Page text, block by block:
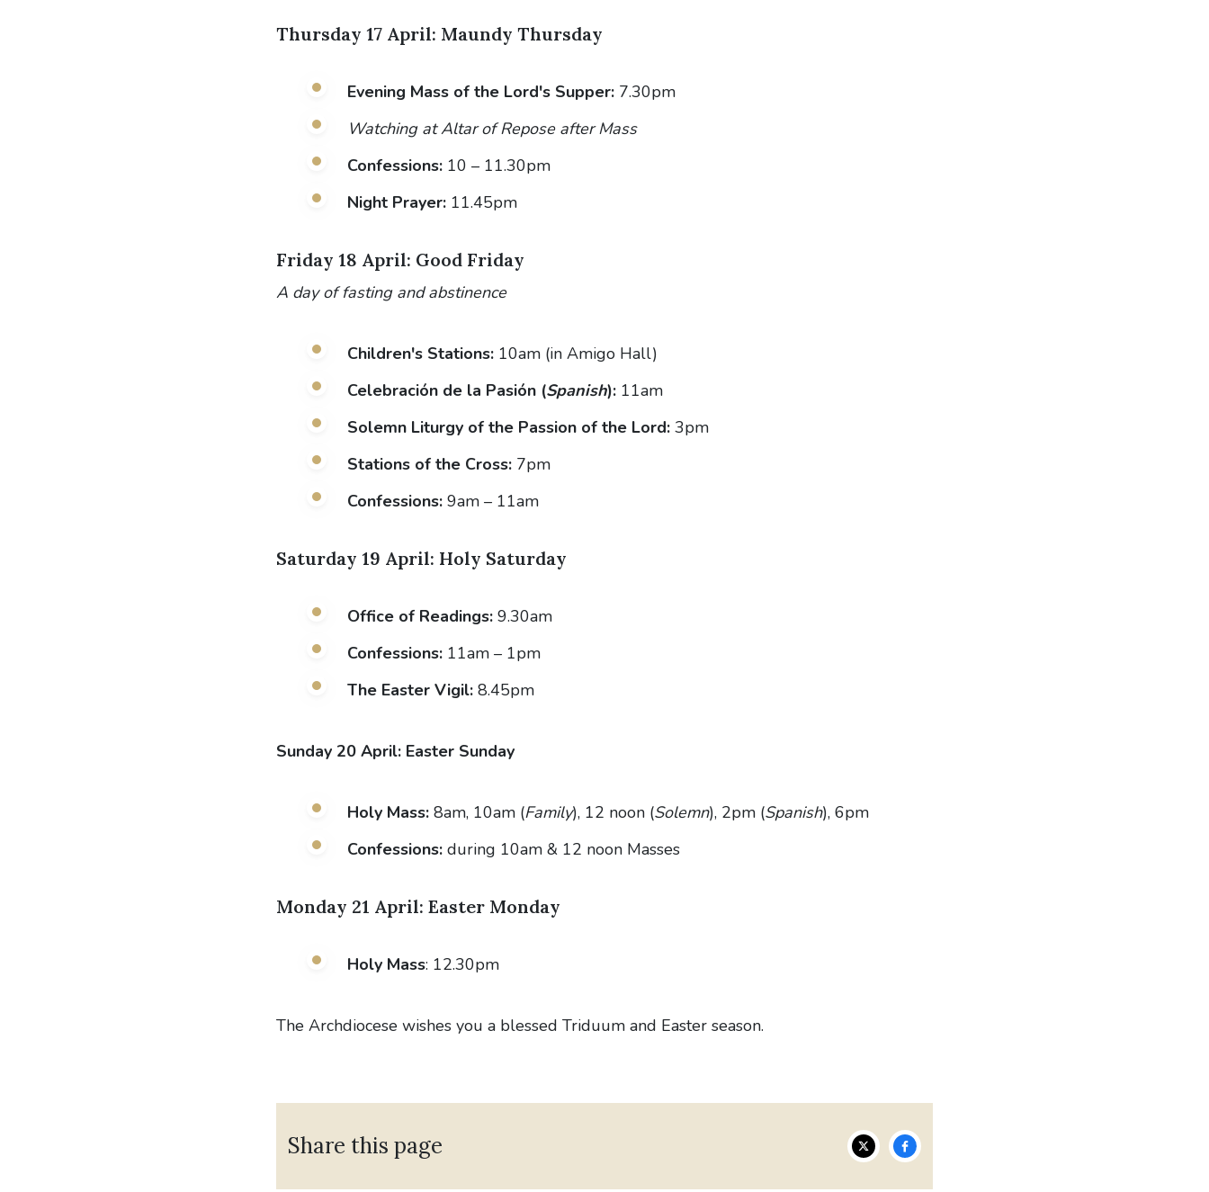
Thursday 17 April: Maundy Thursday
Evening Mass of the Lord's Supper: 7.30pm
Watching at Altar of Repose after Mass
Confessions: 10 – 11.30pm
Night Prayer: 11.45pm
Friday 18 April: Good Friday
A day of fasting and abstinence
Children's Stations: 10am (in Amigo Hall)
Celebración de la Pasión (Spanish):11am
Solemn Liturgy of the Passion of the Lord: 3pm
Stations of the Cross:7pm
Confessions: 9am – 11am
Saturday 19 April: Holy Saturday
Office of Readings:9.30am
Confessions:11am – 1pm
The Easter Vigil:8.45pm
Sunday 20 April: Easter Sunday
Holy Mass:8am, 10am (Family), 12 noon (Solemn), 2pm (Spanish), 6pm
Confessions: during 10am & 12 noon Masses
Monday 21 April: Easter Monday
Holy Mass: 12.30pm
The Archdiocese wishes you a blessed Triduum and Easter season.
Share this page